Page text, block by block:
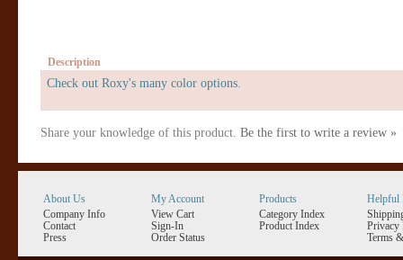
Description
Check out Roxy's many color options.
Share your knowledge of this product. Be the first to write a review »
About Us
Company Info
Contact
Press
My Account
View Cart
Sign-In
Order Status
Products
Category Index
Product Index
Helpful
Privacy
Terms